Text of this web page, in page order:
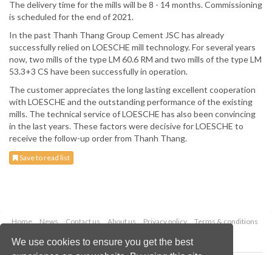
We use cookies to ensure you get the best
The delivery time for the mills will be 8 - 14 months. Commissioning
is scheduled for the end of 2021.
In the past Thanh Thang Group Cement JSC has already
successfully relied on LOESCHE mill technology. For several years
now, two mills of the type LM 60.6 RM and two mills of the type LM
53.3+3 CS have been successfully in operation.
The customer appreciates the long lasting excellent cooperation
with LOESCHE and the outstanding performance of the existing
mills. The technical service of LOESCHE has also been convincing
in the last years. These factors were decisive for LOESCHE to
receive the follow-up order from Thanh Thang.
Save to read list
Home News Contact us About us Privacy policy
Terms & conditions